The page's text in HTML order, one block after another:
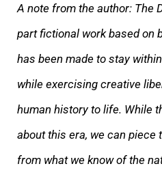
A note from the author: The
part fictional work based on
has been made to stay
while exercising creative
human history to life. While
about this era, we can piece
from what we know of the